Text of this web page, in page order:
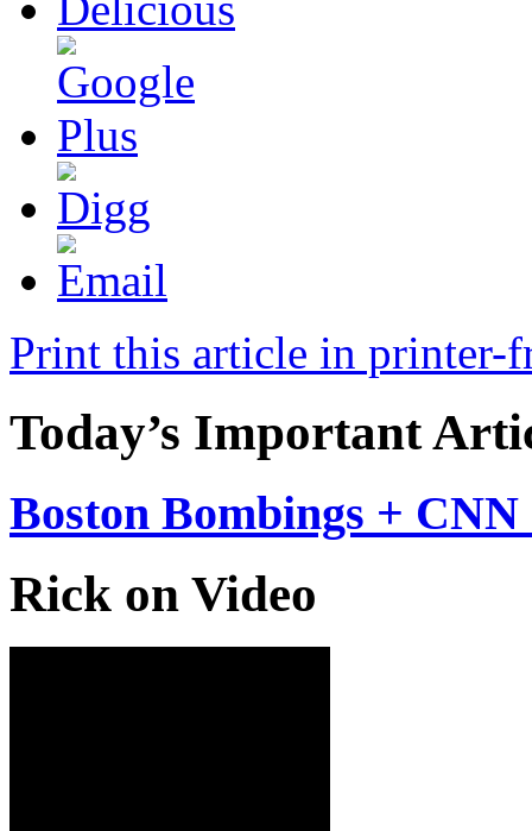
Print this article in printer-
Today’s Important
Boston Bombings +
Rick on Video